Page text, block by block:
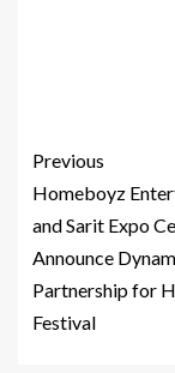
Previous
Homeboyz
and Sarit Expo
Announce
Partnership for
Festival